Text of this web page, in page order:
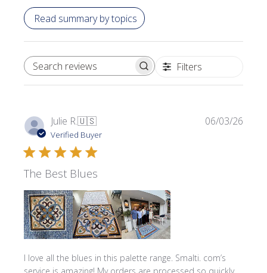
Read summary by topics
SEARCH REVIEWS Filters
Julie R.🇺🇸
Verified Buyer
The Best Blues
I love all the blues in this palette range. Smalti. com’s
06/03/26